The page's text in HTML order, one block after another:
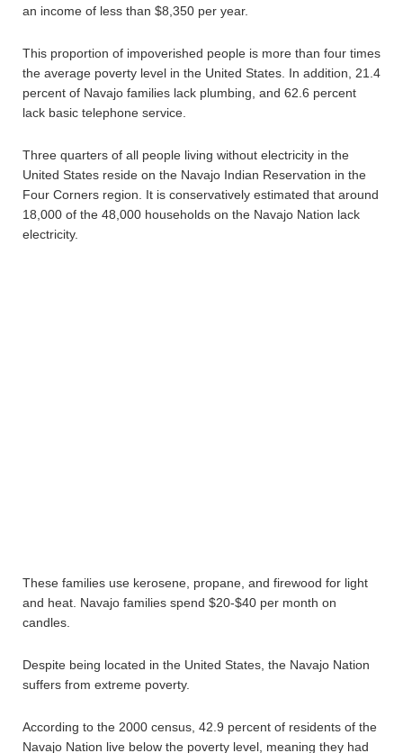
an income of less than $8,350 per year.
This proportion of impoverished people is more than four times
the average poverty level in the United States. In addition, 21.4
percent of Navajo families lack plumbing, and 62.6 percent
lack basic telephone service.
Three quarters of all people living without electricity in the
United States reside on the Navajo Indian Reservation in the
Four Corners region. It is conservatively estimated that around
18,000 of the 48,000 households on the Navajo Nation lack
electricity.
These families use kerosene, propane, and firewood for light
and heat. Navajo families spend $20-$40 per month on
candles.
Despite being located in the United States, the Navajo Nation
suffers from extreme poverty.
According to the 2000 census, 42.9 percent of residents of the
Navajo Nation live below the poverty level, meaning they had